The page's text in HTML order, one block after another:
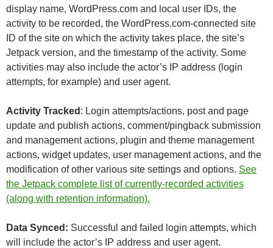
display name, WordPress.com and local user IDs, the
activity to be recorded, the WordPress.com-connected site
ID of the site on which the activity takes place, the site’s
Jetpack version, and the timestamp of the activity. Some
activities may also include the actor’s IP address (login
attempts, for example) and user agent.
Activity Tracked : Login attempts/actions, post and page
update and publish actions, comment/pingback submission
and management actions, plugin and theme management
actions, widget updates, user management actions, and the
modification of other various site settings and options. See
the Jetpack complete list of currently-recorded activities
(along with retention information).
Data Synced: Successful and failed login attempts, which
will include the actor’s IP address and user agent.